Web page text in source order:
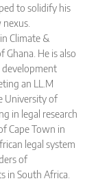
to solidify his
Climate &
He is also
development
an LL.M
University of
in legal research
Cape Town in
legal system
of
in South Africa.